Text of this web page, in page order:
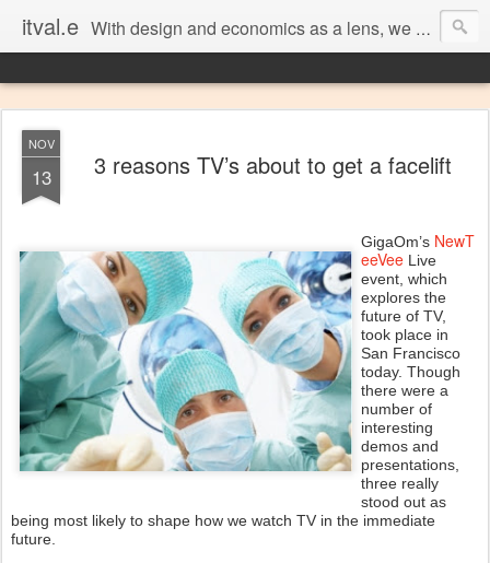
itval.e With design and economics as a lens, we closer look at what matters in social, location, and mobile
NOV
13 3 reasons TV’s about to get a facelift
GigaOm’s NewT
eeVee Live
event, which
explores the
future of TV,
took place in
San Francisco
today. Though
there were a
number of
interesting
demos and
presentations,
three really
stood out as
being most likely to shape how we watch TV in the immediate
future.